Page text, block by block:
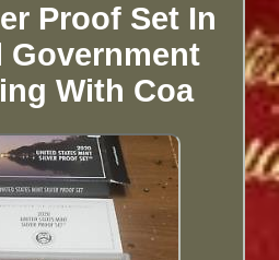
Proof Set In
Government
With Coa